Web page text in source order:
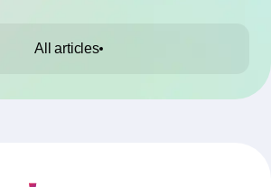
All articles